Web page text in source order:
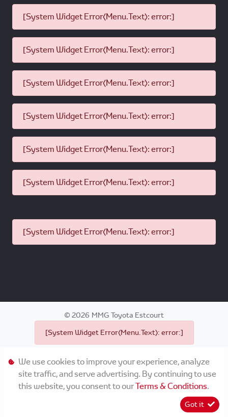
[System Widget Error(Menu.Text): error:]
[System Widget Error(Menu.Text): error:]
[System Widget Error(Menu.Text): error:]
[System Widget Error(Menu.Text): error:]
[System Widget Error(Menu.Text): error:]
[System Widget Error(Menu.Text): error:]
[System Widget Error(Menu.Text): error:]
©2026 MMG Toyota Estcourt
[System Widget Error(Menu.Text): error:]
Personal Information
We use cookies to improve your experience, analyze
site traffic, and serve advertising. By continuing to use
this website, you consent to ourTerms & Conditions.
Got it